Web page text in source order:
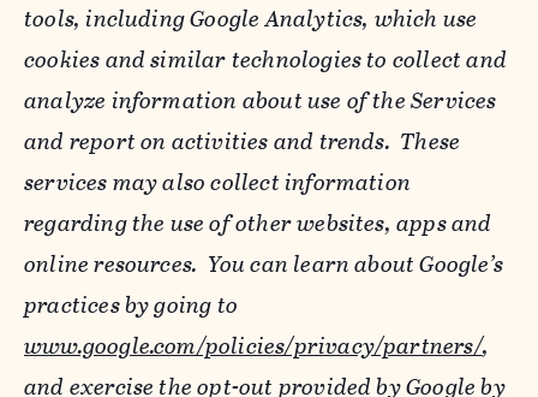
tools, including Google Analytics, which use
cookies and similar technologies to collect and
analyze information about use of the Services
and report on activities and trends. These
services may also collect information
regarding the use of other websites, apps and
online resources. You can learn about Google’s
practices by going to
www.google.com/policies/privacy/‌partners/,
and exercise the opt-out provided by Google by